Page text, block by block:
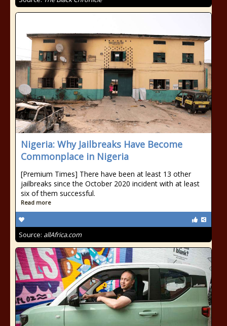
Nigeria: Why Jailbreaks Have Become
Commonplace in Nigeria
[Premium Times] There have been at least 13 other
jailbreaks since the October 2020 incident with at least
six of them successful.
Read more
Source: allAfrica.com